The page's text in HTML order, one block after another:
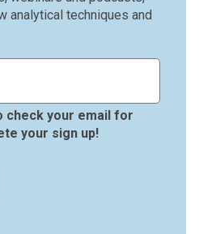
analytical techniques and
check your email for
your sign up!